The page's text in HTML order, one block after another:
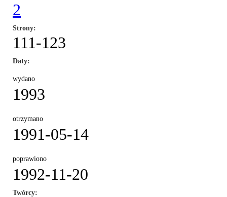
2
Strony
111-123
Daty
wydano
1993
otrzymano
1991-05-14
poprawiono
1992-11-20
Twórcy